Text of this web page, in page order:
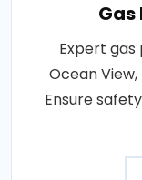
Gas
Expert
Ocean
Ensure